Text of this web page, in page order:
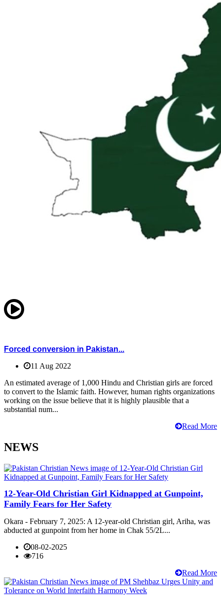
Forced conversion in Pakistan...
11 Aug 2022
An estimated average of 1,000 Hindu and Christian girls are forced
to convert to the Islamic faith. However, human rights organizations
working on the issue believe that it is highly plausible that a
substantial num...
Read More
NEWS
12-Year-Old Christian Girl Kidnapped at Gunpoint,
Family Fears for Her Safety
Okara - February 7, 2025: A 12-year-old Christian girl, Ariha, was
abducted at gunpoint from her home in Chak 55/2L...
08-02-2025
716
Read More